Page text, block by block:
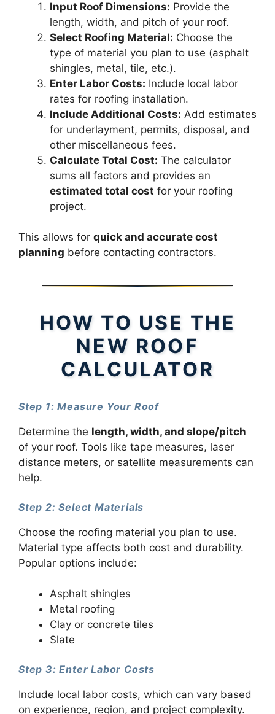
Input Roof Dimensions: Provide the
length, width, and pitch of your roof.
Select Roofing Material: Choose the
type of material you plan to use (asphalt
shingles, metal, tile, etc.).
Enter Labor Costs: Include local labor
rates for roofing installation.
Include Additional Costs: Add estimates
for underlayment, permits, disposal, and
other miscellaneous fees.
Calculate Total Cost: The calculator
sums all factors and provides an
estimated total cost for your roofing
project.
This allows for quick and accurate cost
planning before contacting contractors.
HOW TO USE THE
NEW ROOF
CALCULATOR
Step 1: Measure Your Roof
Determine the length, width, and slope/pitch
of your roof. Tools like tape measures, laser
distance meters, or satellite measurements can
help.
Step 2: Select Materials
Choose the roofing material you plan to use.
Material type affects both cost and durability.
Popular options include:
Asphalt shingles
Metal roofing
Clay or concrete tiles
Slate
Step 3: Enter Labor Costs
Include local labor costs, which can vary based
on experience, region, and project complexity.